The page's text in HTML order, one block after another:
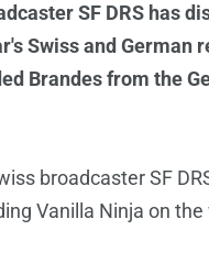
SF DRS has
Swiss and German
Brandes from the
broadcaster SF
Vanilla Ninja on